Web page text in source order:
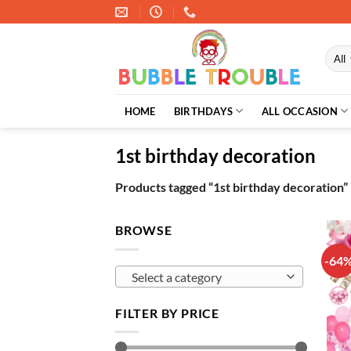
to
HOME BIRTHDAYS ALL OCCASION
1st birthday decoration
Products tagged “1st birthday decoration”
BROWSE
Select a category
FILTER BY PRICE
-